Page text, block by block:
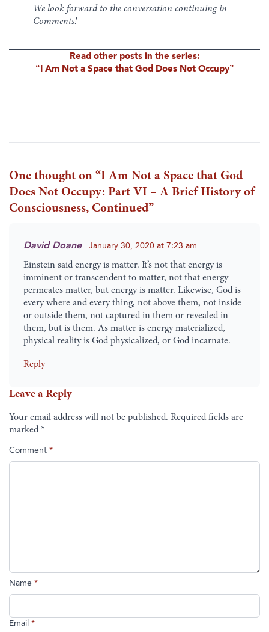
We look forward to the conversation continuing in
Comments!
Read other posts in the series:
“I Am Not a Space that God Does Not Occupy”
One thought on “I Am Not a Space that God
Does Not Occupy: Part VI – A Brief History of
Consciousness, Continued”
David Doane January 30, 2020 at 7:23 am
Einstein said energy is matter. It’s not that energy is
imminent or transcendent to matter, not that energy
permeates matter, but energy is matter. Likewise, God is
every where and every thing, not above them, not inside
or outside them, not captured in them or revealed in
them, but is them. As matter is energy materialized,
physical reality is God physicalized, or God incarnate.
Reply
Leave a Reply
Your email address will not be published. Required fields are
marked *
Comment*
Name *
Email*